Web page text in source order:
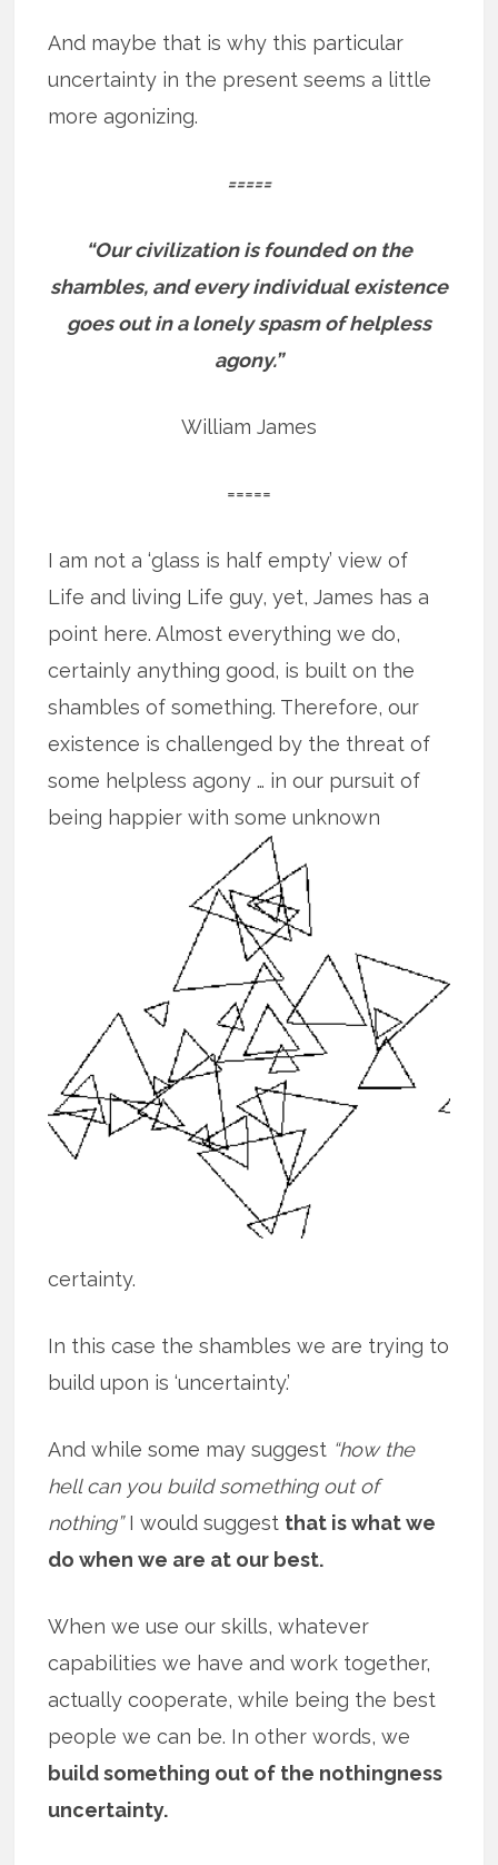
And maybe that is why this particular
uncertainty in the present seems a little
more agonizing.
=====
“Our civilization is founded on the
shambles, and every individual existence
goes out in a lonely spasm of helpless
agony.”
William James
=====
I am not a ‘glass is half empty’ view of
Life and living Life guy, yet, James has a
point here. Almost everything we do,
certainly anything good, is built on the
shambles of something. Therefore, our
existence is challenged by the threat of
some helpless agony … in our pursuit of
being happier with some unknown
certainty.
In this case the shambles we are trying to
build upon is ‘uncertainty.’
And while some may suggest “how the
hell can you build something out of
nothing”I would suggest that is what we
do when we are at our best.
When we use our skills, whatever
capabilities we have and work together,
actually cooperate, while being the best
people we can be. In other words, we
build something out of the nothingness
uncertainty.